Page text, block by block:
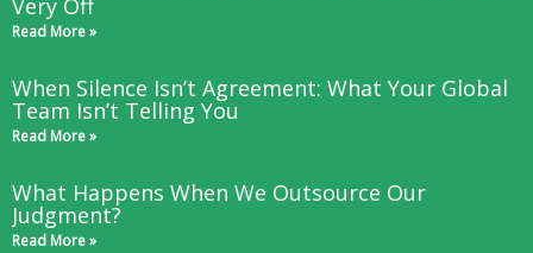
Very Off
Read More »
When Silence Isn’t Agreement: What Your Global
Team Isn’t Telling You
Read More »
What Happens When We Outsource Our
Judgment?
Read More »